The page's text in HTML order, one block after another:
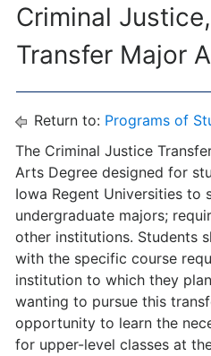
Criminal Justice,
Transfer Major
Return to: Programs of
The Criminal Justice
Arts Degree designed for
Iowa Regent Universities to
undergraduate majors;
other institutions. Students
with the specific course
institution to which they
wanting to pursue this
opportunity to learn the
for upper-level classes at